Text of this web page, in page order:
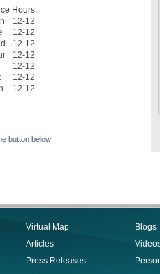
Hours:
12-12
12-12
12-12
12-12
12-12
12-12
12-12
button below:
Virtual Map
Articles
Press Releases
Blogs